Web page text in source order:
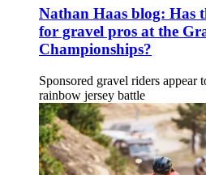
Nathan Haas blog: Has
for gravel pros at the
Championships?
Sponsored gravel riders appear
rainbow jersey battle